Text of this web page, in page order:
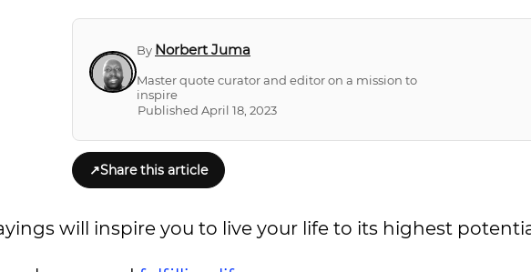
By Norbert Juma
Master quote curator and editor on a mission to
inspire
Published April 18, 2023
↗Share this article
will inspire you to live your life to its highest